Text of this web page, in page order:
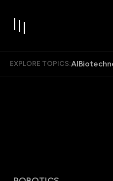
EXPLORE TOPICS:AI